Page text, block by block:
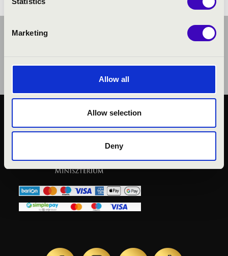
Marketing
Allow all
Allow selection
Deny
PUBLIC INTEREST
LEGAL NOTICE